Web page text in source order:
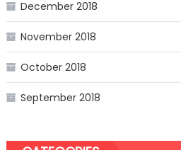
December 2018
November 2018
October 2018
September 2018